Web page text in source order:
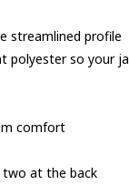
streamlined profile
polyester so your
comfort
two at the back